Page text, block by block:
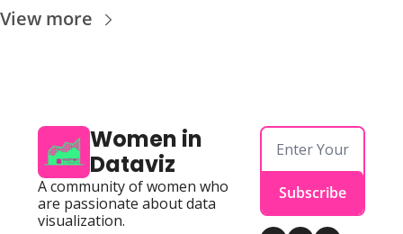
View more
Women in
Dataviz
A community of women who
are passionate about data
visualization.
Subscribe